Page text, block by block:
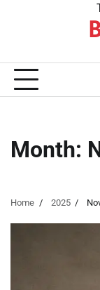
Month:
Home 2025